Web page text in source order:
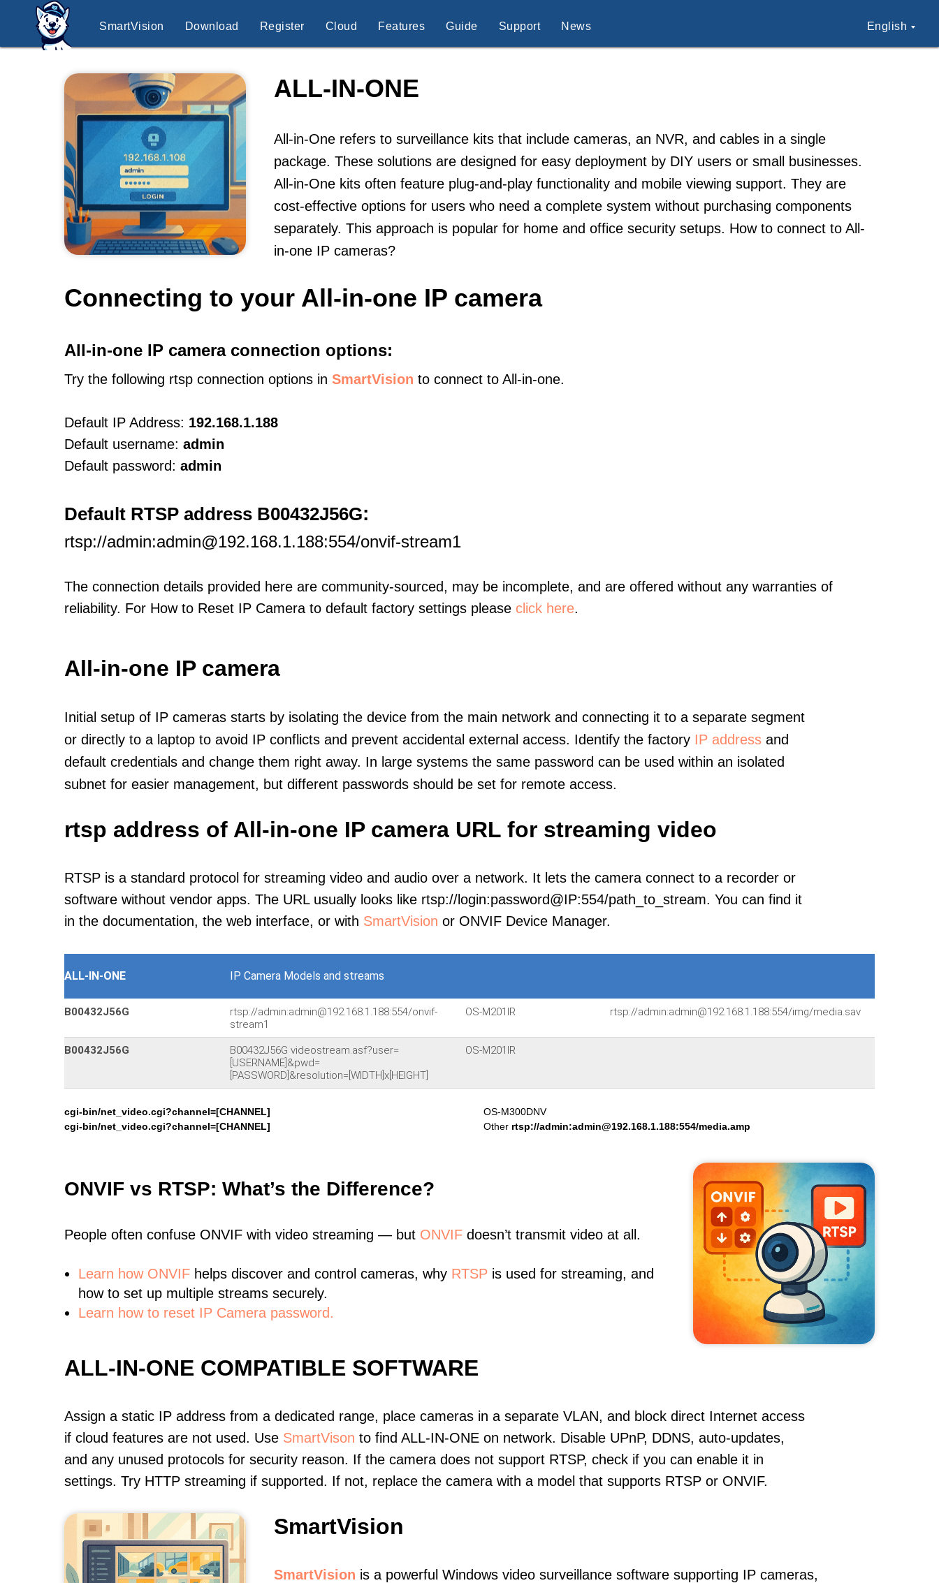
SmartVision Download Register Cloud Features Guide Support News English
ALL-IN-ONE
All-in-One refers to surveillance kits that include cameras, an NVR, and cables in a single
package. These solutions are designed for easy deployment by DIY users or small businesses.
All-in-One kits often feature plug-and-play functionality and mobile viewing support. They are
cost-effective options for users who need a complete system without purchasing components
separately. This approach is popular for home and office security setups. How to connect to All-
in-one IP cameras?
Connecting to your All-in-one IP camera
All-in-one IP camera connection options:
Try the following rtsp connection options in SmartVision to connect to All-in-one.
Default IP Address: 192.168.1.188
Default username: admin
Default password: admin
Default RTSP address B00432J56G:
rtsp://admin:admin@192.168.1.188:554/onvif-stream1
The connection details provided here are community-sourced, may be incomplete, and are offered without any warranties of
reliability. For How to Reset IP Camera to default factory settings please click here.
All-in-one IP camera
Initial setup of IP cameras starts by isolating the device from the main network and connecting it to a separate segment
or directly to a laptop to avoid IP conflicts and prevent accidental external access. Identify the factory IP address and
default credentials and change them right away. In large systems the same password can be used within an isolated
subnet for easier management, but different passwords should be set for remote access.
rtsp address of All-in-one IP camera URL for streaming video
RTSP is a standard protocol for streaming video and audio over a network. It lets the camera connect to a recorder or
software without vendor apps. The URL usually looks like rtsp://login:password@IP:554/path_to_stream. You can find it
in the documentation, the web interface, or with SmartVision or ONVIF Device Manager.
ALL-IN-ONE IP Camera Models and streams
B00432J56G
rtsp://admin:admin@192.168.1.188:554/onvif-
stream1
OS-M201IR rtsp://admin:admin@192.168.1.188:554/img/media.sav
B00432J56G
B00432J56G videostream.asf?user=
[USERNAME]&pwd=
[PASSWORD]&resolution=[WIDTH]x[HEIGHT]
OS-M201IR
cgi-bin/net_video.cgi?channel=[CHANNEL]
cgi-bin/net_video.cgi?channel=[CHANNEL]
OS-M300DNV
Other rtsp://admin:admin@192.168.1.188:554/media.amp
ONVIF vs RTSP: What’s the Difference?
People often confuse ONVIF with video streaming — but ONVIF doesn’t transmit video at all.
Learn how ONVIF helps discover and control cameras, why RTSP is used for streaming, and
how to set up multiple streams securely.
Learn how to reset IP Camera password.
ALL-IN-ONE COMPATIBLE SOFTWARE
Assign a static IP address from a dedicated range, place cameras in a separate VLAN, and block direct Internet access
if cloud features are not used. Use SmartVison to find ALL-IN-ONE on network. Disable UPnP, DDNS, auto-updates,
and any unused protocols for security reason. If the camera does not support RTSP, check if you can enable it in
settings. Try HTTP streaming if supported. If not, replace the camera with a model that supports RTSP or ONVIF.
SmartVision
SmartVision is a powerful Windows video surveillance software supporting IP cameras,